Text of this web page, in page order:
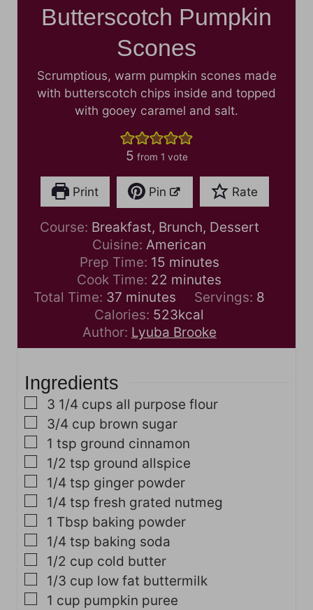
Butterscotch Pumpkin
Scones
Scrumptious, warm pumpkin scones made
with butterscotch chips inside and topped
with gooey caramel and salt.
5 from 1 vote
Print Pin Rate
Course: Breakfast, Brunch, Dessert
Cuisine:American
Prep Time: 15m
i
n
u
t
e
minutes
Cook Time: 22 m
i
n
u
t
minutes
Total Time: 37 m
i
n
u
s
minutes Servings: 8
Calories: 523kcal
Author: Lyuba Brooke
Ingredients
▢
3 1/4 cups all purpose flour
▢
3/4 cup brown sugar
▢
1 tsp ground cinnamon
▢
1/2 tsp ground allspice
▢
1/4 tsp ginger powder
▢
1/4 tsp fresh grated nutmeg
▢
1 Tbsp baking powder
▢
1/4 tsp baking soda
▢
1/2 cup cold butter
▢
1/3 cup low fat buttermilk
▢
1 cup pumpkin puree